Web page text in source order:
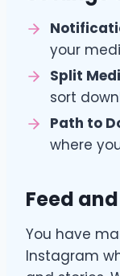
your
Split
sort
Path to
where
Feed
You have
Instagram